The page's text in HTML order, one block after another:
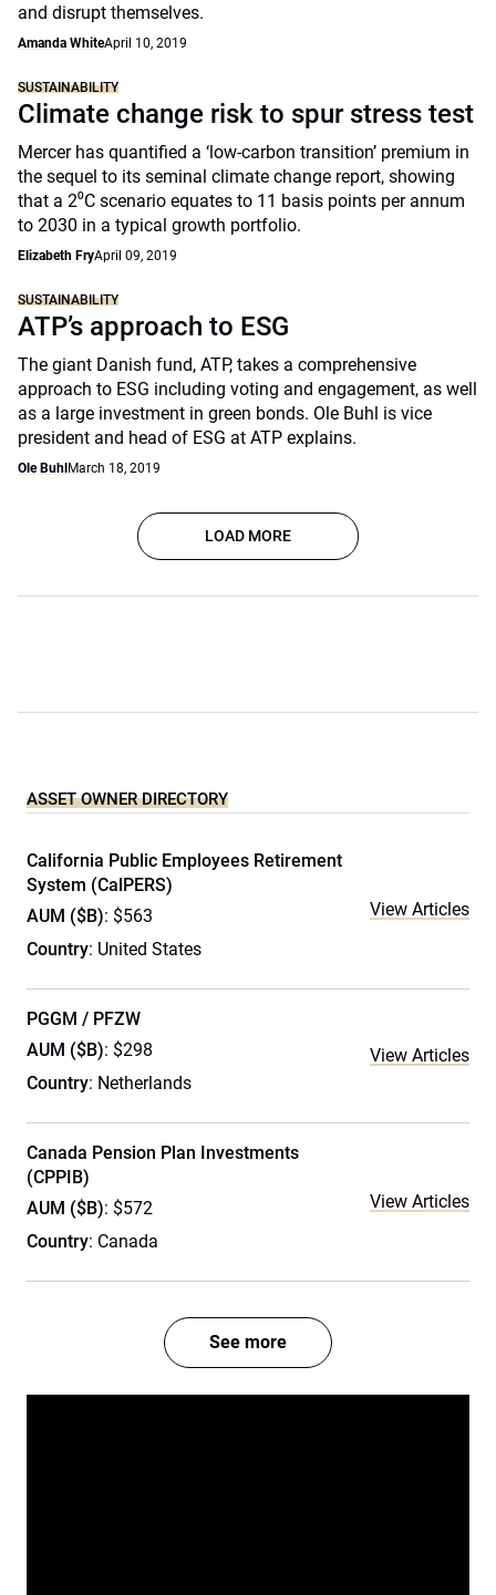
and disrupt themselves.
Amanda WhiteApril 10, 2019
SUSTAINABILITY
Climate change risk to spur stress test
Mercer has quantified a ‘low-carbon transition’ premium in
the sequel to its seminal climate change report, showing
that a 2⁰C scenario equates to 11 basis points per annum
to 2030 in a typical growth portfolio.
Elizabeth FryApril 09, 2019
SUSTAINABILITY
ATP’s approach to ESG
The giant Danish fund, ATP, takes a comprehensive
approach to ESG including voting and engagement, as well
as a large investment in green bonds. Ole Buhl is vice
president and head of ESG at ATP explains.
Ole Buhl March 18, 2019
LOAD MORE
ASSET OWNER DIRECTORY
California Public Employees Retirement
System (CalPERS)
AUM ($B): $563
Country: United States
View Articles
PGGM / PFZW
AUM ($B): $298
Country: Netherlands
View Articles
Canada Pension Plan Investments
(CPPIB)
AUM ($B): $572
Country: Canada
View Articles
See more